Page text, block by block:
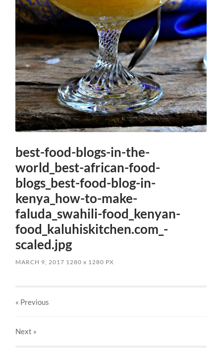
best-food-blogs-in-the-
world_best-african-food-
blogs_best-food-blog-in-
kenya_how-to-make-
faluda_swahili-food_kenyan-
food_kaluhiskitchen.com_-
scaled.jpg
MARCH 9, 2017 1280x 1280 PX
« Previous
Next »